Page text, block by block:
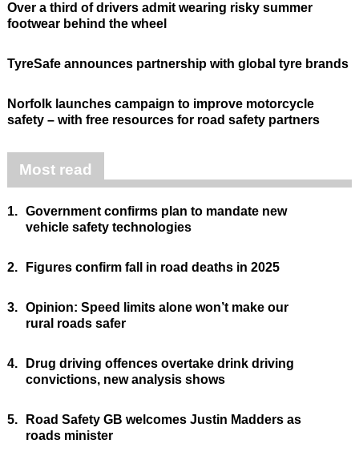
Over a third of drivers admit wearing risky summer
footwear behind the wheel
TyreSafe announces partnership with global tyre brands
Norfolk launches campaign to improve motorcycle
safety – with free resources for road safety partners
Most read
1. Government confirms plan to mandate new
vehicle safety technologies
2. Figures confirm fall in road deaths in 2025
3. Opinion: Speed limits alone won’t make our
rural roads safer
4.
Drug driving offences overtake drink driving
convictions, new analysis shows
5.
Road Safety GB welcomes Justin Madders as
roads minister